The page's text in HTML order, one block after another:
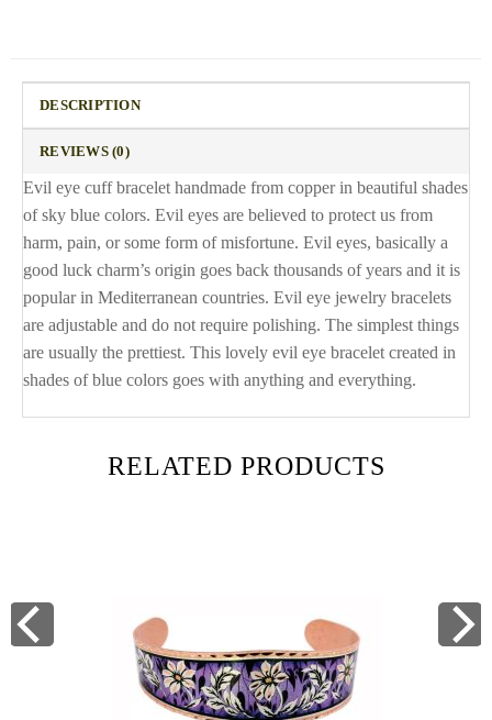
DESCRIPTION
REVIEWS (0)
Evil eye cuff bracelet handmade from copper in beautiful shades
of sky blue colors. Evil eyes are believed to protect us from
harm, pain, or some form of misfortune. Evil eyes, basically a
good luck charm’s origin goes back thousands of years and it is
popular in Mediterranean countries. Evil eye jewelry bracelets
are adjustable and do not require polishing. The simplest things
are usually the prettiest. This lovely evil eye bracelet created in
shades of blue colors goes with anything and everything.
RELATED PRODUCTS